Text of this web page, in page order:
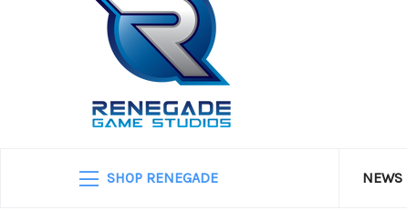
SHOP RENEGADE NEWS